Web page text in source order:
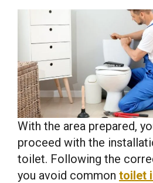
With the area prepared,
proceed with the
toilet. Following the
you avoid common toilet